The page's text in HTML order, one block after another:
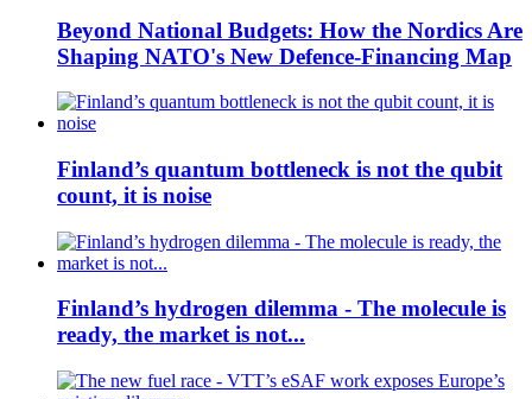
Beyond National Budgets: How the Nordics Are
Shaping NATO's New Defence-Financing Map
Finland’s quantum bottleneck is not the qubit
count, it is noise
Finland’s hydrogen dilemma - The molecule is
ready, the market is not...